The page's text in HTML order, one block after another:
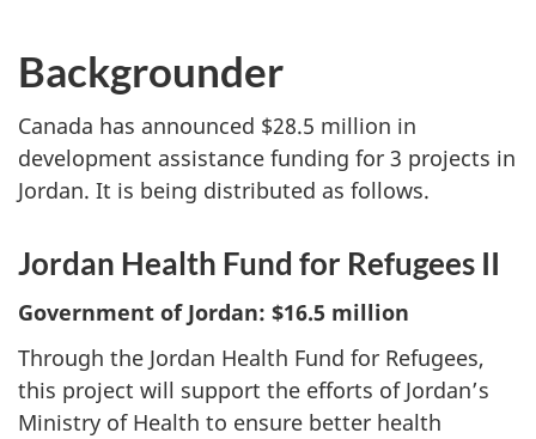
Backgrounder
Canada has announced $28.5 million in
development assistance funding for 3 projects in
Jordan. It is being distributed as follows.
Jordan Health Fund for Refugees II
Government of Jordan: $16.5 million
Through the Jordan Health Fund for Refugees,
this project will support the efforts of Jordan’s
Ministry of Health to ensure better health